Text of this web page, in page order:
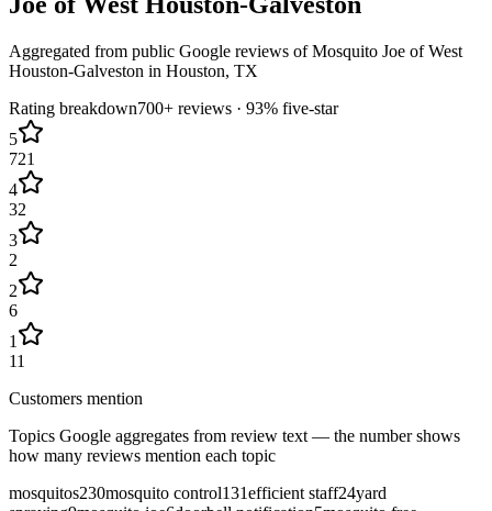
Aggregated from public Google reviews ofMosquito Joe of West
Houston-Galveston in Houston, TX
Rating breakdown700+ reviews · 93% five-star
5
721
4
32
3
2
2
6
1
11
Customers mention
Topics Google aggregates from review text — the number shows
how many reviews mention each topic
mosquitos230mosquito control131efficient staff24yard